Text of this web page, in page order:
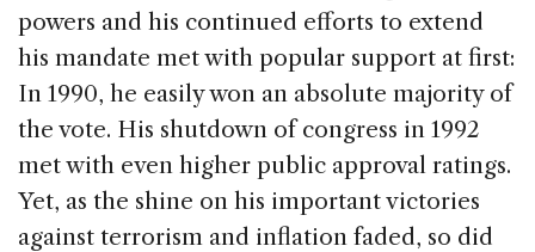
powers and his continued efforts to extend
his mandate met with popular support at first:
In 1990, he easily won an absolute majority of
the vote. His shutdown of congress in 1992
met with even higher public approval ratings.
Yet, as the shine on his important victories
against terrorism and inflation faded, so did